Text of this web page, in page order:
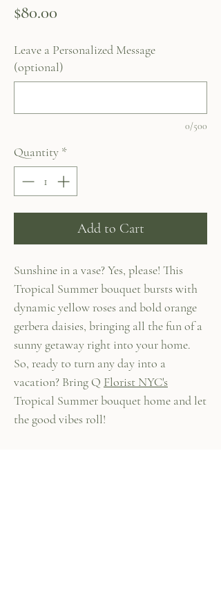
$80.00
Leave a Personalized Message
(optional)
0/500
Quantity *
Add to Cart
Sunshine in a vase? Yes, please! This
Tropical Summer bouquet bursts with
dynamic yellow roses and bold orange
gerbera daisies, bringing all the fun of a
sunny getaway right into your home.
So, ready to turn any day into a
vacation? Bring Q Florist NYC's
Tropical Summer bouquet home and let
the good vibes roll!